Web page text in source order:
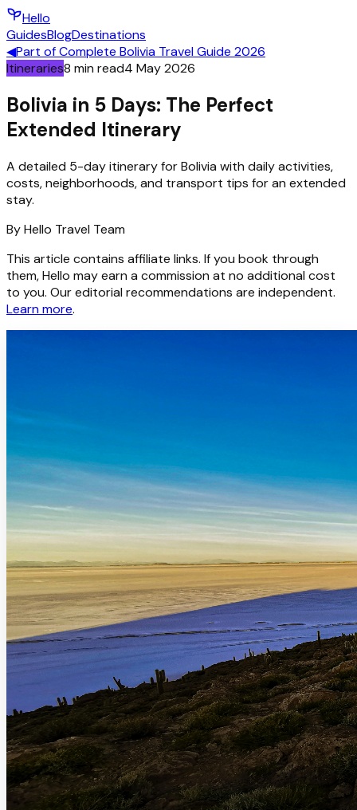
Hello
GuidesBlogDestinations
◀Part ofComplete Bolivia Travel Guide 2026
Itineraries8 min read4 May 2026
Bolivia in 5 Days: The Perfect
Extended Itinerary
A detailed 5-day itinerary for Bolivia with daily activities,
costs, neighborhoods, and transport tips for an extended
stay.
ByHello Travel Team
This article contains affiliate links. If you book through
them, Hello may earn a commission at no additional cost
to you. Our editorial recommendations are independent.
Learn more.